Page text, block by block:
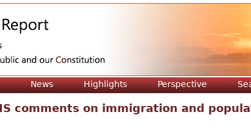
News Highlights Perspective
comments on immigration and